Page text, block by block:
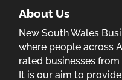
About Us
New South Wales
where people across
rated businesses
It is our aim to